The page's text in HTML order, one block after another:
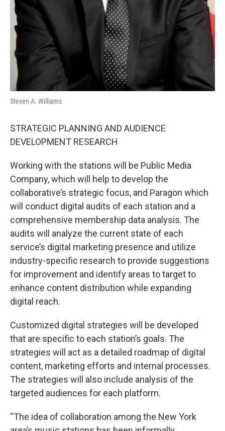
Steven A. Williams
STRATEGIC PLANNING AND AUDIENCE
DEVELOPMENT RESEARCH
Working with the stations will be Public Media
Company, which will help to develop the
collaborative’s strategic focus, and Paragon which
will conduct digital audits of each station and a
comprehensive membership data analysis. The
audits will analyze the current state of each
service’s digital marketing presence and utilize
industry-specific research to provide suggestions
for improvement and identify areas to target to
enhance content distribution while expanding
digital reach.
Customized digital strategies will be developed
that are specific to each station’s goals. The
strategies will act as a detailed roadmap of digital
content, marketing efforts and internal processes.
The strategies will also include analysis of the
targeted audiences for each platform.
“The idea of collaboration among the New York